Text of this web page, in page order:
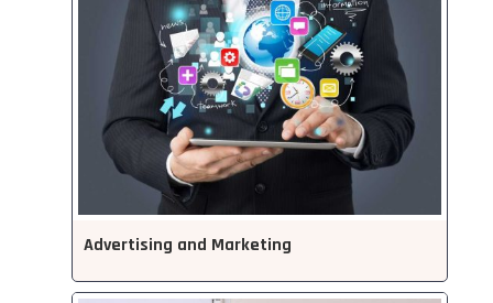
Advertising and Marketing